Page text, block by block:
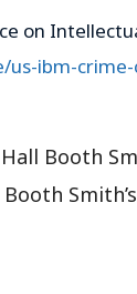
on
ibm-
Booth